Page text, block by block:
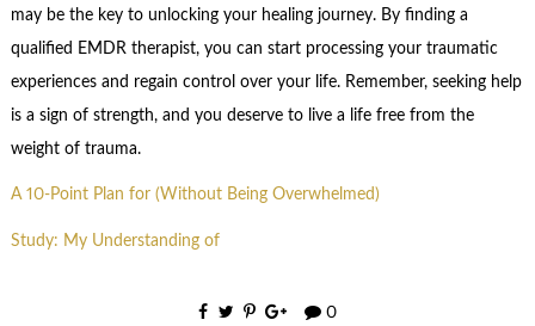
may be the key to unlocking your healing journey. By finding a
qualified EMDR therapist, you can start processing your traumatic
experiences and regain control over your life. Remember, seeking help
is a sign of strength, and you deserve to live a life free from the
weight of trauma.
A 10-Point Plan for (Without Being Overwhelmed)
Study: My Understanding of
0